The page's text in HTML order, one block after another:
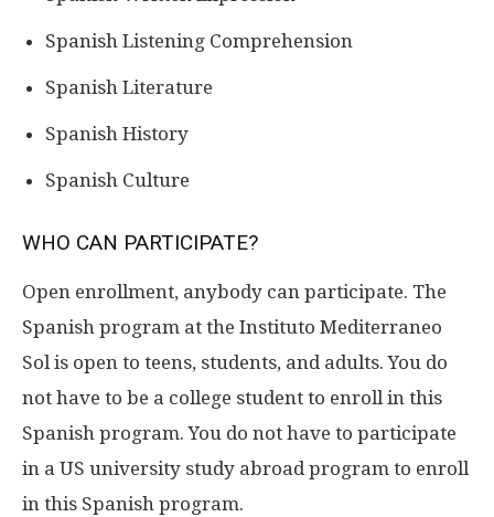
Spanish Listening Comprehension
Spanish Literature
Spanish History
Spanish Culture
WHO CAN PARTICIPATE?
Open enrollment, anybody can participate. The
Spanish program at the Instituto Mediterraneo
Sol is open to teens, students, and adults. You do
not have to be a college student to enroll in this
Spanish program. You do not have to participate
in a US university study abroad program to enroll
in this Spanish program.